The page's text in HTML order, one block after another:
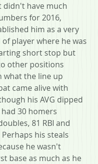
didn't have much
for 2016,
him as a very
player where he was
short stop but
other positions
what the line up
came alive with
his AVG dipped
30 homers
81 RBI and
his steals
he wasn't
base as much as he